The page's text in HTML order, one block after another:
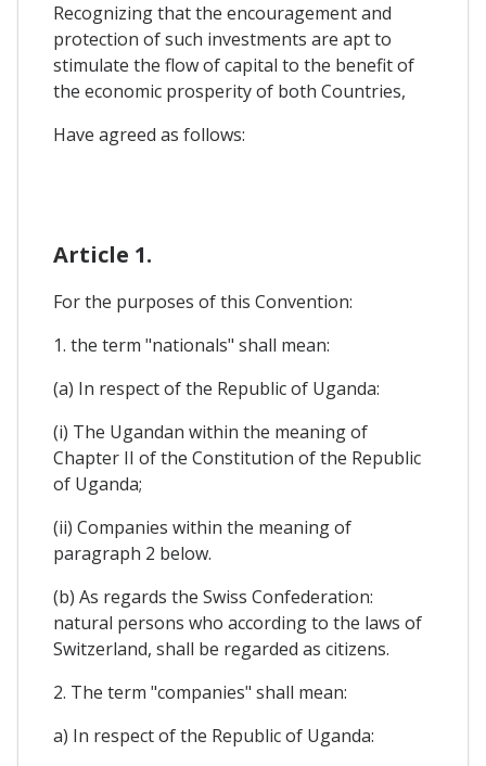
Recognizing that the encouragement and
protection of such investments are apt to
stimulate the flow of capital to the benefit of
the economic prosperity of both Countries,
Have agreed as follows:
Article 1.
For the purposes of this Convention:
1. the term "nationals" shall mean:
(a) In respect of the Republic of Uganda:
(i) The Ugandan within the meaning of
Chapter II of the Constitution of the Republic
of Uganda;
(ii) Companies within the meaning of
paragraph 2 below.
(b) As regards the Swiss Confederation:
natural persons who according to the laws of
Switzerland, shall be regarded as citizens.
2. The term "companies" shall mean:
a) In respect of the Republic of Uganda: